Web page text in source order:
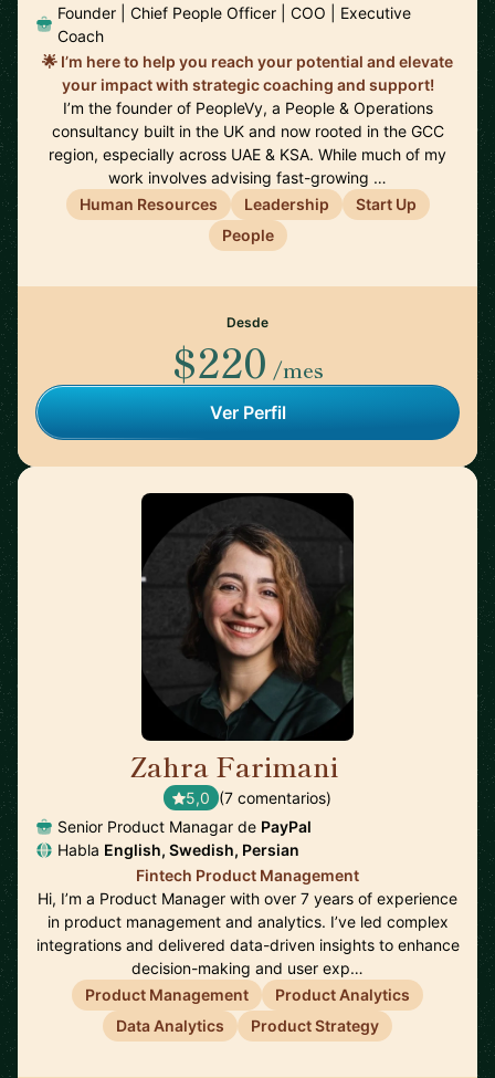
Founder | Chief People Officer | COO | Executive
Coach
🌟 I’m here to help you reach your potential and elevate
your impact with strategic coaching and support!
I’m the founder of PeopleVy, a People & Operations
consultancy built in the UK and now rooted in the GCC
region, especially across UAE & KSA. While much of my
work involves advising fast-growing …
Human Resources
Leadership
Start Up
People
Desde
$220 /mes
Ver Perfil
Zahra Farimani
5,0 (7 comentarios)
Senior Product Managar de PayPal
Habla English, Swedish, Persian
Fintech Product Management
Hi, I’m a Product Manager with over 7 years of experience
in product management and analytics. I’ve led complex
integrations and delivered data-driven insights to enhance
decision-making and user exp…
Product Management
Product Analytics
Data Analytics
Product Strategy